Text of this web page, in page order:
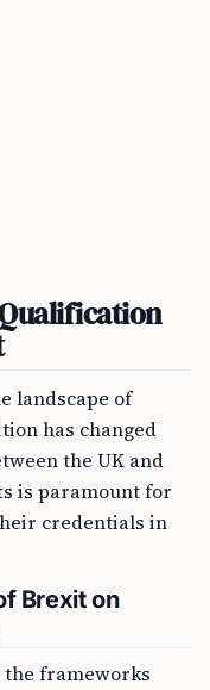
landscape of
has changed
the UK and
is paramount for
credentials in
Brexit on
frameworks